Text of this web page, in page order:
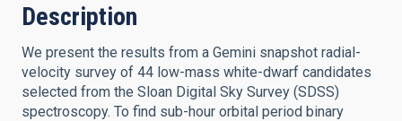
Description
We present the results from a Gemini snapshot radial-
velocity survey of 44 low-mass white-dwarf candidates
selected from the Sloan Digital Sky Survey (SDSS)
spectroscopy. To find sub-hour orbital period binary